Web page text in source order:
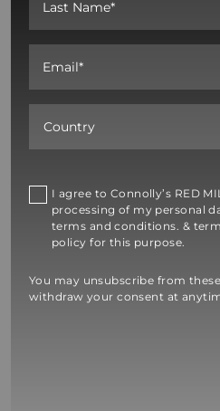
I agree to Connolly’s RED
processing of my personal
terms and conditions. &
policy for this purpose.
You may unsubscribe from
withdraw your consent at